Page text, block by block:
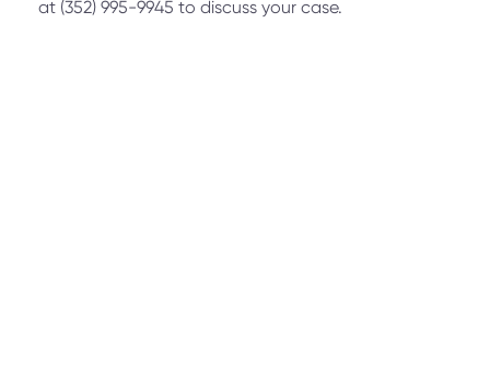
at (352) 995-9945 to discuss your case.